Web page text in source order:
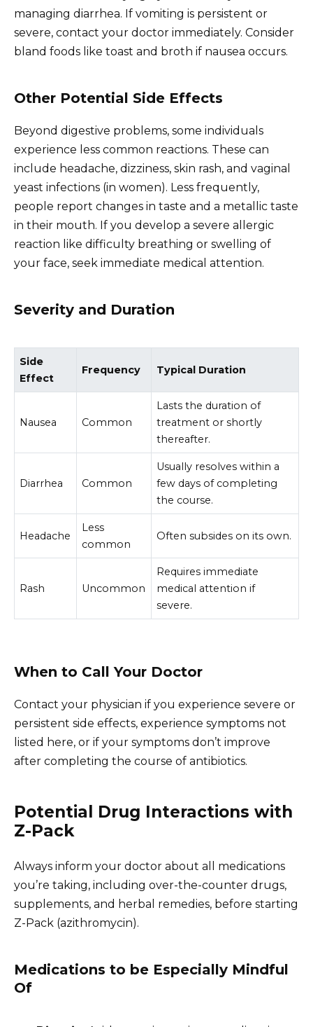
managing diarrhea. If vomiting is persistent or
severe, contact your doctor immediately. Consider
bland foods like toast and broth if nausea occurs.
Other Potential Side Effects
Beyond digestive problems, some individuals
experience less common reactions. These can
include headache, dizziness, skin rash, and vaginal
yeast infections (in women). Less frequently,
people report changes in taste and a metallic taste
in their mouth. If you develop a severe allergic
reaction like difficulty breathing or swelling of
your face, seek immediate medical attention.
Severity and Duration
Side
Effect
Frequency Typical Duration
Nausea Common
Lasts the duration of
treatment or shortly
thereafter.
Diarrhea Common
Usually resolves within a
few days of completing
the course.
Headache
Less
common
Often subsides on its own.
Rash Uncommon
Requires immediate
medical attention if
severe.
When to Call Your Doctor
Contact your physician if you experience severe or
persistent side effects, experience symptoms not
listed here, or if your symptoms don’t improve
after completing the course of antibiotics.
Potential Drug Interactions with
Z-Pack
Always inform your doctor about all medications
you’re taking, including over-the-counter drugs,
supplements, and herbal remedies, before starting
Z-Pack (azithromycin).
Medications to be Especially Mindful
Of